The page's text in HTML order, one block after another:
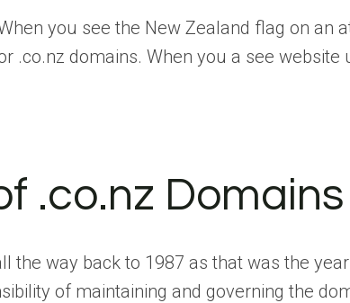
you see the New Zealand flag on an
.co.nz domains. When you a see
.co.nz Domains
the way back to 1987 as that was the
of maintaining and governing the